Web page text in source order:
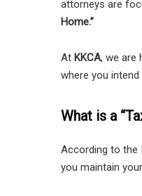
attorneys are
Home.”
At KKCA, we are
where you
What is a
According to the
you maintain